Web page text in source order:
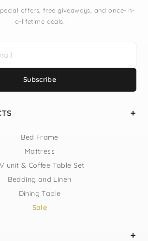
offers, free giveaways, and once-in-
a-lifetime deals.
Subscribe
Bed Frame
Mattress
unit & Coffee Table Set
Bedding and Linen
Dining Table
Sale